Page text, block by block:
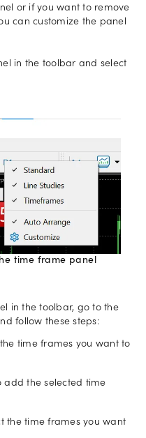
or if you want to remove
can customize the panel
in the toolbar and select
time frame panel
in the toolbar, go to the
follow these steps:
time frames you want to
add the selected time
the time frames you want